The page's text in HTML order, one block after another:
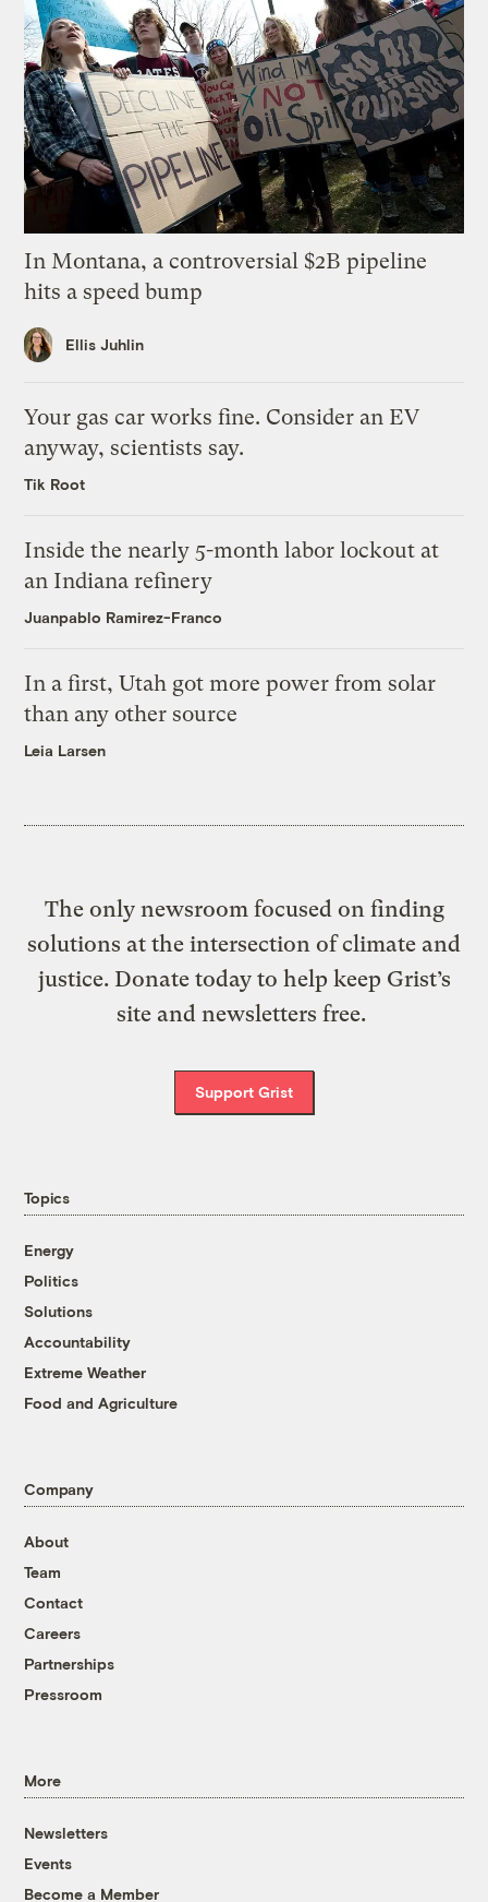
In Montana, a controversial $2B pipeline
hits a speed bump
Ellis Juhlin
Your gas car works fine. Consider an EV
anyway, scientists say.
Tik Root
Inside the nearly 5-month labor lockout at
an Indiana refinery
Juanpablo Ramirez-Franco
In a first, Utah got more power from solar
than any other source
Leia Larsen
The only newsroom focused on finding
solutions at the intersection of climate and
justice. Donate today to help keep Grist’s
site and newsletters free.
Support Grist
Topics
Energy
Politics
Solutions
Accountability
Extreme Weather
Food and Agriculture
Company
About
Team
Contact
Careers
Partnerships
Pressroom
More
Newsletters
Events
Become a Member